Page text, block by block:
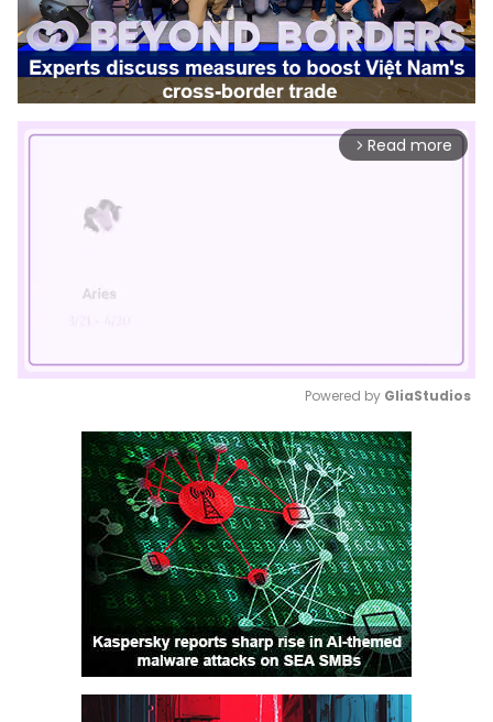
arrow_forward_ios Read more
Mute
Powered by GliaStudios